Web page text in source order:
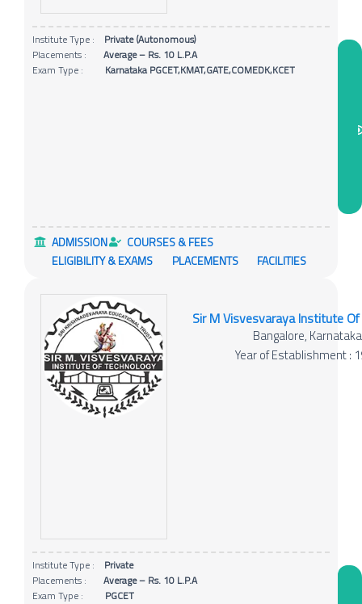
Institute Type : Private (Autonomous)
Placements :
Average – Rs. 10 L.P.A
Exam Type : Karnataka PGCET,KMAT,GATE,COMEDK,KCET
ADMISSION
COURSES & FEES
ELIGIBILITY & EXAMS
PLACEMENTS FACILITIES
Sir M Visvesvaraya Institute
Bangalore, Karnataka
Year of Establishment :
Institute Type : Private
Placements :
Average – Rs. 10 L.P.A
Exam Type : PGCET